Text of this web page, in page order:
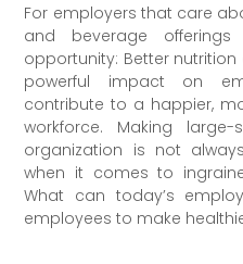
For employers that care
and beverage
opportunity: Better
powerful impact on
contribute to a happier,
workforce. Making
organization is not
when it comes to
What can today’s
employees to make